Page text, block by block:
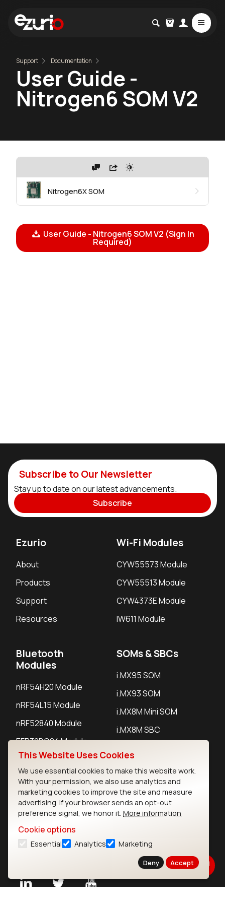
Support Documentation
User Guide -
Nitrogen6 SOM V2
Nitrogen6X SOM
User Guide - Nitrogen6 SOM V2 (Sign In
Required)
Subscribe to Our Newsletter
Stay up to date on our latest advancements.
Subscribe
Ezurio
About
Products
Support
Resources
Wi-Fi Modules
CYW55573 Module
CYW55513 Module
CYW4373E Module
IW611 Module
Bluetooth
Modules
nRF54H20 Module
nRF54L15 Module
nRF52840 Module
EFR32BG24 Module
SOMs & SBCs
i.MX95 SOM
i.MX93 SOM
i.MX8M Mini SOM
i.MX8M SBC
IoT Devices
LoRaWAN Gateways
LoRaWAN Sensors
Bluetooth Gateways
Bluetooth Sensors
This Website Uses Cookies
We use essential cookies to make this website work.
With your permission, we also use analytics and
marketing cookies to improve the site and measure
advertising. If your browser sends an opt-out
preference signal, we honor it. More information
Cookie options
Essential Analytics Marketing
Deny Accept